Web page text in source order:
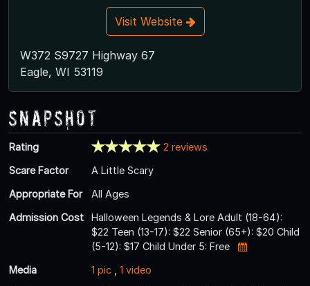
Visit Website
W372 S9727 Highway 67
Eagle, WI 53119
Snapshot
Rating
2 reviews
Scare Factor
A Little Scary
Appropriate For
All Ages
Admission Cost
Halloween Legends & Lore Adult (18-64):
$22 Teen (13-17): $22 Senior (65+): $20 Child
(5-12): $17 Child Under 5: Free
Media
1 pic
1 video